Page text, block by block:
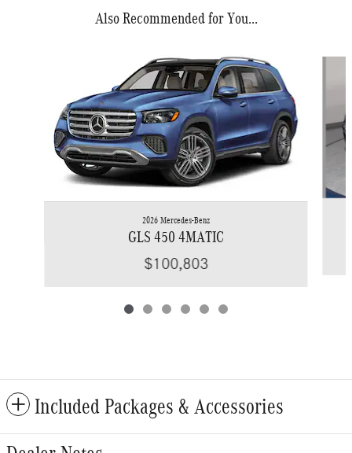
Also Recommended for You...
2026 Mercedes-Benz
GLS 450 4MATIC
$100,803
Included Packages & Accessories